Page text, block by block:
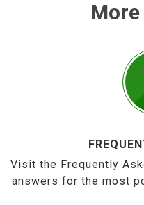
Visit the Frequently
answers for the most